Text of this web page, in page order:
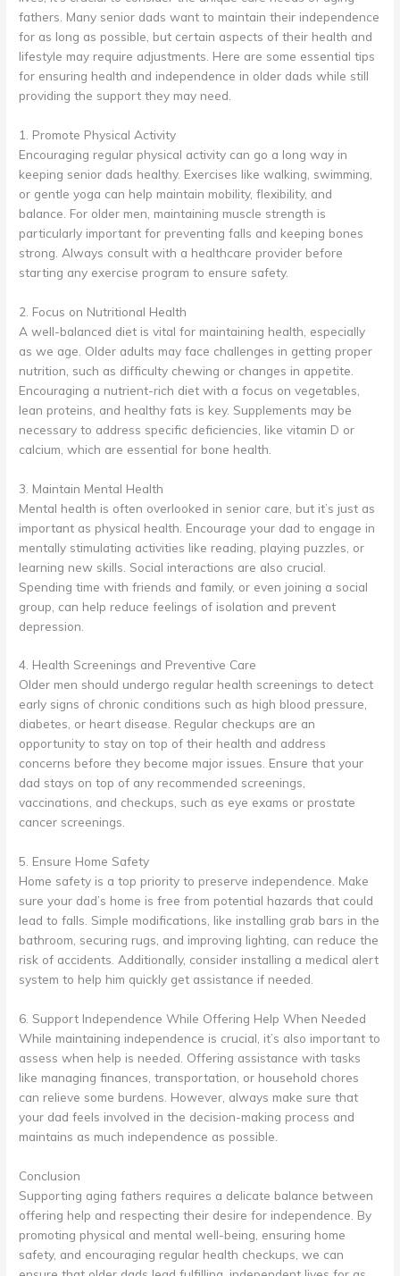
fathers. Many senior dads want to maintain their independence
for as long as possible, but certain aspects of their health and
lifestyle may require adjustments. Here are some essential tips
for ensuring health and independence in older dads while still
providing the support they may need.
1. Promote Physical Activity
Encouraging regular physical activity can go a long way in
keeping senior dads healthy. Exercises like walking, swimming,
or gentle yoga can help maintain mobility, flexibility, and
balance. For older men, maintaining muscle strength is
particularly important for preventing falls and keeping bones
strong. Always consult with a healthcare provider before
starting any exercise program to ensure safety.
2. Focus on Nutritional Health
A well-balanced diet is vital for maintaining health, especially
as we age. Older adults may face challenges in getting proper
nutrition, such as difficulty chewing or changes in appetite.
Encouraging a nutrient-rich diet with a focus on vegetables,
lean proteins, and healthy fats is key. Supplements may be
necessary to address specific deficiencies, like vitamin D or
calcium, which are essential for bone health.
3. Maintain Mental Health
Mental health is often overlooked in senior care, but it’s just as
important as physical health. Encourage your dad to engage in
mentally stimulating activities like reading, playing puzzles, or
learning new skills. Social interactions are also crucial.
Spending time with friends and family, or even joining a social
group, can help reduce feelings of isolation and prevent
depression.
4. Health Screenings and Preventive Care
Older men should undergo regular health screenings to detect
early signs of chronic conditions such as high blood pressure,
diabetes, or heart disease. Regular checkups are an
opportunity to stay on top of their health and address
concerns before they become major issues. Ensure that your
dad stays on top of any recommended screenings,
vaccinations, and checkups, such as eye exams or prostate
cancer screenings.
5. Ensure Home Safety
Home safety is a top priority to preserve independence. Make
sure your dad’s home is free from potential hazards that could
lead to falls. Simple modifications, like installing grab bars in the
bathroom, securing rugs, and improving lighting, can reduce the
risk of accidents. Additionally, consider installing a medical alert
system to help him quickly get assistance if needed.
6. Support Independence While Offering Help When Needed
While maintaining independence is crucial, it’s also important to
assess when help is needed. Offering assistance with tasks
like managing finances, transportation, or household chores
can relieve some burdens. However, always make sure that
your dad feels involved in the decision-making process and
maintains as much independence as possible.
Conclusion
Supporting aging fathers requires a delicate balance between
offering help and respecting their desire for independence. By
promoting physical and mental well-being, ensuring home
safety, and encouraging regular health checkups, we can